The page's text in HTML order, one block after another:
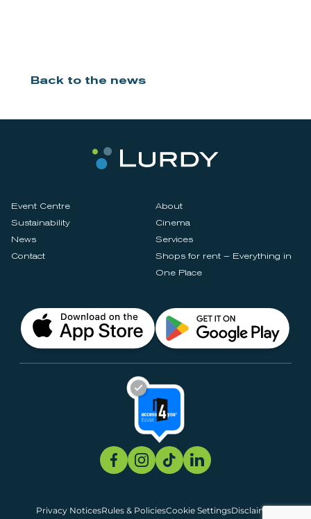
Back to the news
Event Centre
About
Sustainability
Cinema
News
Services
Contact
Shops for rent – Everything in
One Place
Privacy NoticesRules & PoliciesCookie SettingsDisclaimer